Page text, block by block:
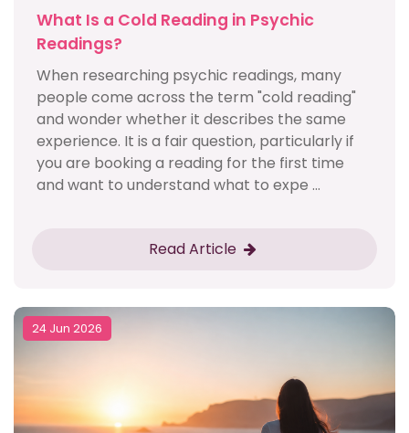
What Is a Cold Reading in Psychic
Readings?
When researching psychic readings, many
people come across the term "cold reading"
and wonder whether it describes the same
experience. It is a fair question, particularly if
you are booking a reading for the first time
and want to understand what to expe ...
Read Article
24 Jun 2026